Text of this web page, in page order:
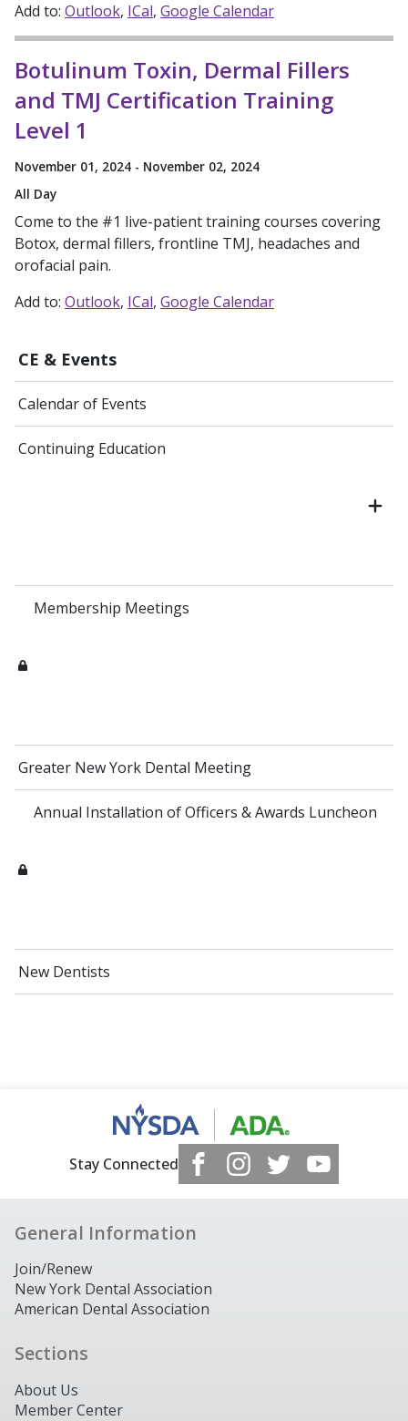
CE & Events
Calendar of Events
Continuing Education
Membership Meetings
Greater New York Dental Meeting
Annual Installation of Officers & Awards Luncheon
New Dentists
Add to: Outlook ICal Google Calendar
Botulinum Toxin, Dermal Fillers
and TMJ Certification Training
Level 1
November 01, 2024 - November 02, 2024
All Day
Come to the #1 live-patient training courses covering
Botox, dermal fillers, frontline TMJ, headaches and
orofacial pain.
Add to: Outlook ICal Google Calendar
Stay Connected
General Information
Join/Renew
New York Dental Association
American Dental Association
Sections
About Us
Member Center